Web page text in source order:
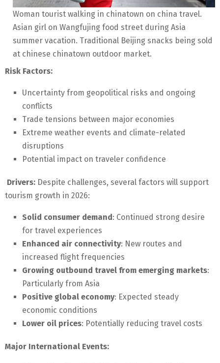
Woman tourist walking in chinatown on china travel.
Asian girl on Wangfujing food street during Asia
summer vacation. Traditional Beijing snacks being sold
at chinese chinatown outdoor market.
Risk Factors:
Uncertainty from geopolitical risks and ongoing
conflicts
Trade tensions between major economies
Extreme weather events and climate-related
disruptions
Potential impact on traveler confidence
Drivers: Despite challenges, several factors will support
tourism growth in 2026:
Solid consumer demand: Continued strong desire
for travel experiences
Enhanced air connectivity: New routes and
increased flight frequencies
Growing outbound travel from emerging markets:
Particularly from Asia
Positive global economy: Expected steady
economic conditions
Lower oil prices: Potentially reducing travel costs
Major International Events: